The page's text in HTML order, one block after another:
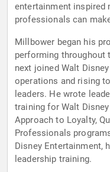
entertainment inspired
professionals can
Millbower began his
performing throughout
next joined Walt
operations and rising
leaders. He wrote
training for Walt
Approach to Loyalty,
Professionals
Disney Entertainment,
leadership training.